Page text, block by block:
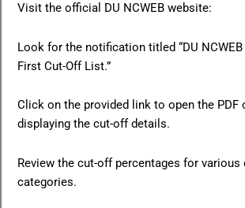
Visit the official DU NCWEB website:
Look for the notification titled “DU
First Cut-Off List.”
Click on the provided link to open the PDF
displaying the cut-off details.
Review the cut-off percentages for various
categories.